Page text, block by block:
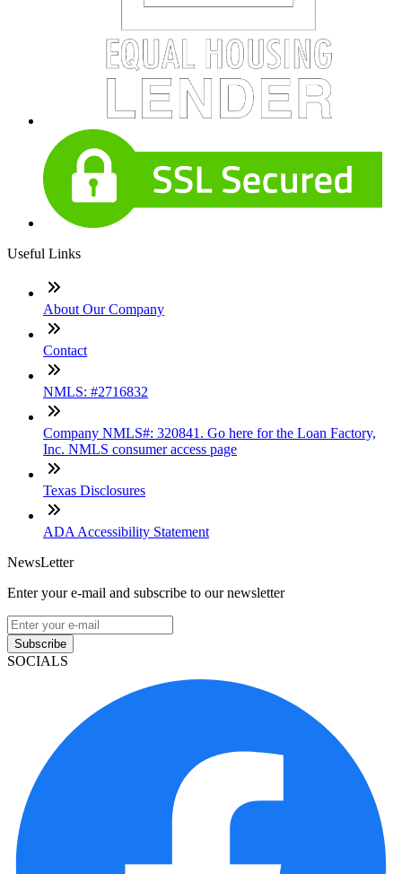
Useful Links
About Our Company
Contact
NMLS: #2716832
Company NMLS#: 320841. Go here for the Loan Factory,
Inc. NMLS consumer access page
Texas Disclosures
ADA Accessibility Statement
NewsLetter
Enter your e-mail and subscribe to our newsletter
Subscribe
SOCIALS